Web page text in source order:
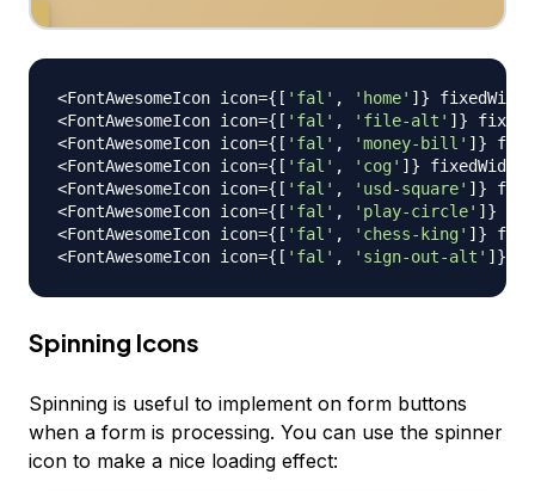
<FontAwesomeIcon icon={ [ 'fal' , 'home' ] }
<FontAwesomeIcon icon={ [ 'fal' , 'file-alt' ] }
<FontAwesomeIcon icon={ [ 'fal' , 'money-bill' ] }
<FontAwesomeIcon icon={ [ 'fal' , 'cog' ] } fixedWidth
<FontAwesomeIcon icon={ [ 'fal' , 'usd-square' ] }
<FontAwesomeIcon icon={ [ 'fal' , 'play-circle' ] }
<FontAwesomeIcon icon={ [ 'fal' , 'chess-king' ] }
<FontAwesomeIcon icon={ [ 'fal' , 'sign-out-alt' ] }
Spinning Icons
Spinning is useful to implement on form buttons
when a form is processing. You can use the spinner
icon to make a nice loading effect: